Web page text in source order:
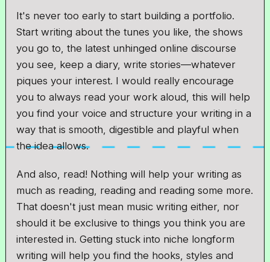
It's never too early to start building a portfolio.
Start writing about the tunes you like, the shows
you go to, the latest unhinged online discourse
you see, keep a diary, write stories—whatever
piques your interest. I would really encourage
you to always read your work aloud, this will help
you find your voice and structure your writing in a
way that is smooth, digestible and playful when
the idea allows.
And also, read! Nothing will help your writing as
much as reading, reading and reading some more.
That doesn't just mean music writing either, nor
should it be exclusive to things you think you are
interested in. Getting stuck into niche longform
writing will help you find the hooks, styles and